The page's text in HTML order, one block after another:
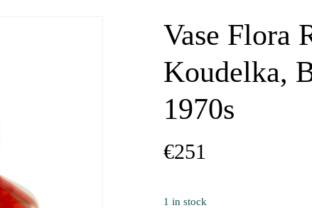
Vase Flora
Koudelka,
1970s
€251
1 in stock